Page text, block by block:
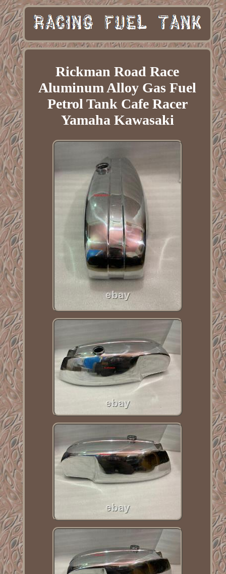
Rickman Road Race
Aluminum Alloy Gas Fuel
Petrol Tank Cafe Racer
Yamaha Kawasaki